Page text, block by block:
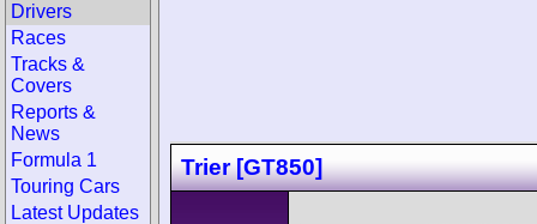
Trier [GT850]
Drivers
Races
Tracks &
Covers
Reports &
News
Formula 1
Touring Cars
Latest Updates